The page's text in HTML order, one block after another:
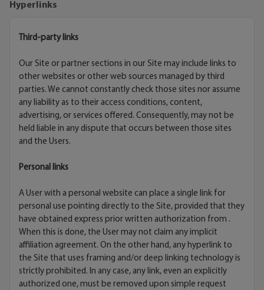
Hyperlinks
Third-party links
Our Site or partner sections in our Site may include links to
other websites or other web sources managed by third
parties. We cannot constantly check those sites nor assume
any liability as to their access conditions, content,
advertising, or services offered. Consequently, may not be
held liable in any dispute that occurs between those sites
and the Users.
Personal links
A User with a personal website can place a single link for
personal use pointing directly to the Site, provided that they
have obtained express prior written authorization from .
When this is done, the User may not claim any implicit
affiliation agreement. On the other hand, any hyperlink to
the Site that uses framing and/or deep linking technology is
strictly prohibited. In any case, any link, even an explicitly
authorized one, must be removed upon simple request